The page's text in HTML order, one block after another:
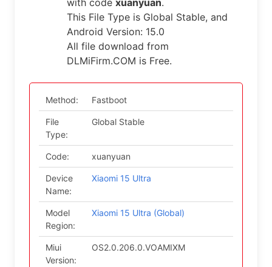
with code xuanyuan.
This File Type is Global Stable, and
Android Version: 15.0
All file download from
DLMiFirm.COM is Free.
Method: Fastboot
File
Type:
Global Stable
Code: xuanyuan
Device
Name:
Xiaomi 15 Ultra
Model
Region:
Xiaomi 15 Ultra (Global)
Miui
Version:
OS2.0.206.0.VOAMIXM